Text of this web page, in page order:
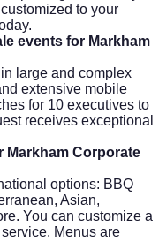
to your
events for Markham
large and complex
extensive mobile
for 10 executives to
receives exceptional
Markham Corporate
options: BBQ
Asian,
You can customize a
Menus are